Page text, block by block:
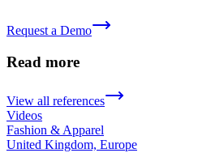
Request a Demo
Read more
View all references
Videos
Fashion & Apparel
United Kingdom, Europe